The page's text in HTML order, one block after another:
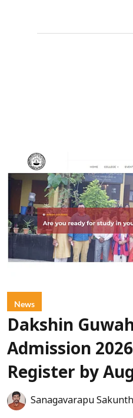
News
Dakshin
Admission
Register by
Sanagavarapu